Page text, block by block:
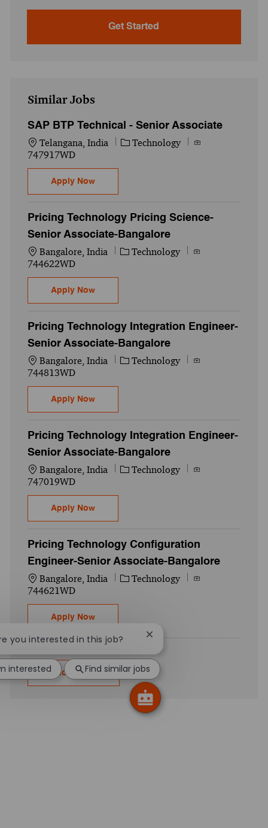
Get Started
Similar Jobs
SAP BTP Technical - Senior Associate
Location
Telangana, India Category
Technology
Job Id
747917WD
Apply NowSAP BTP Technical - Senior Associate
Pricing Technology Pricing Science-
Senior Associate-Bangalore
Location
Bangalore, India Category
Technology
Job Id
744622WD
Apply NowPricing Technology Pricing Science-
Pricing Technology Integration Engineer-
Senior Associate-Bangalore
Location
Bangalore, India Category
Technology
Job Id
744813WD
Apply NowPricing Technology Integration Engineer-
Pricing Technology Integration Engineer-
Senior Associate-Bangalore
Location
Bangalore, India Category
Technology
Job Id
747019WD
Apply NowPricing Technology Integration Engineer-
Pricing Technology Configuration
Engineer-Senior Associate-Bangalore
Location
Bangalore, India Category
Technology
Job Id
744621WD
Apply NowPricing Technology Configuration
Show more
you interested in this job? Close chatbot notification
interested Find similar jobs